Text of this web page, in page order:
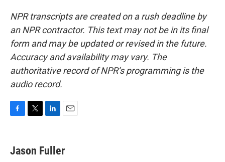
NPR transcripts are created on a rush deadline by
an NPR contractor. This text may not be in its final
form and may be updated or revised in the future.
Accuracy and availability may vary. The
authoritative record of NPR’s programming is the
audio record.
e
b
t
t
k
e
i
l
Jason Fuller